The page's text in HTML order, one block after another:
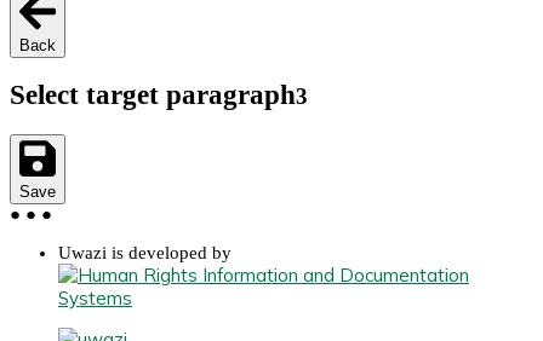
Back
Select target paragraph3
Save
● ● ●
Uwazi is developed by